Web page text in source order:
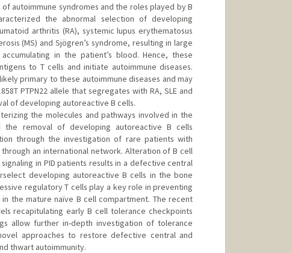
autoimmune syndromes and the roles played by B
the abnormal selection of developing
arthritis (RA), systemic lupus erythematosus
(MS) and Sjögren’s syndrome, resulting in large
in the patient’s blood. Hence, these
to T cells and initiate autoimmune diseases.
primary to these autoimmune diseases and may
PTPN22 allele that segregates with RA, SLE and
of developing autoreactive B cells.
the molecules and pathways involved in the
removal of developing autoreactive B cells
through the investigation of rare patients with
an international network. Alteration of B cell
in PID patients results in a defective central
developing autoreactive B cells in the bone
regulatory T cells play a key role in preventing
the mature naïve B cell compartment. The recent
recapitulating early B cell tolerance checkpoints
allow further in-depth investigation of tolerance
approaches to restore defective central and
thwart autoimmunity.